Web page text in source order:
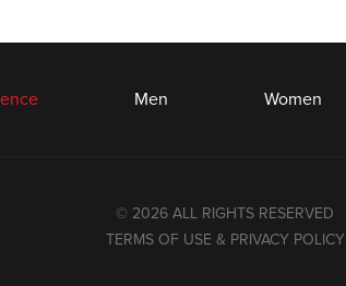
Men Women
© 2026 ALL RIGHTS RESERVED
TERMS OF USE & PRIVACY POLICY